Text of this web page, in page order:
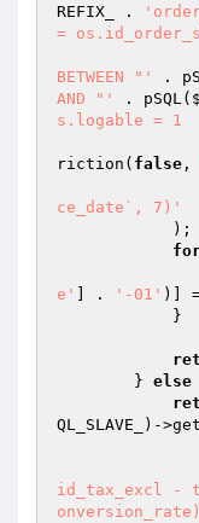
REFIX_ .
=
BETWEEN "'
.
AND "'
. pSQL(
s.logable = 1
riction( false ,
ce_date`, 7)'
e'
] . '-01' )]
        }
else
QL_SLAVE_)-
id_tax_excl -
onversion_rate)